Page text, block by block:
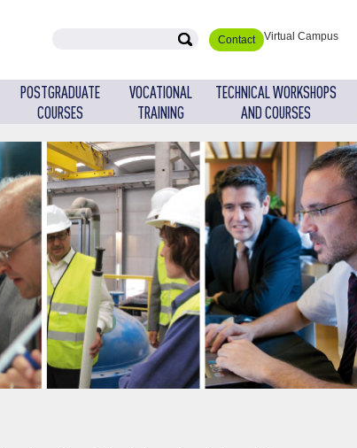
Contact Virtual Campus
POSTGRADUATE
COURSES
VOCATIONAL
TRAINING
TECHNICAL WORKSHOPS
AND COURSES